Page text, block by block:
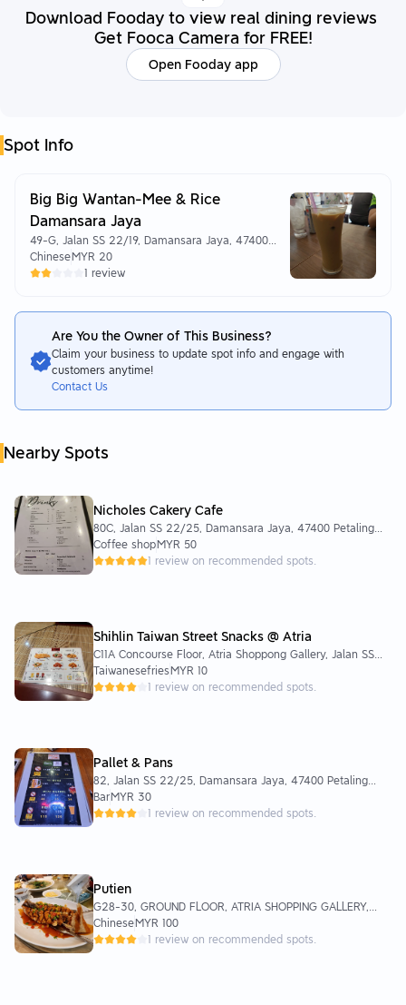
Download Fooday to view real dining reviews
Get Fooca Camera for FREE!
Open Fooday app
Spot Info
Big Big Wantan-Mee & Rice
Damansara Jaya
49-G, Jalan SS 22/19, Damansara Jaya, 47400
Petaling Jaya, Selangor
ChineseMYR 20
1 review
Are You the Owner of This Business?
Claim your business to update spot info and engage with
customers anytime!
Contact Us
Nearby Spots
Nicholes Cakery Cafe
80C, Jalan SS 22/25, Damansara Jaya, 47400 Petaling
Jaya, Selangor, Malaysia
Coffee shopMYR 50
1 review on recommended spots.
Shihlin Taiwan Street Snacks @ Atria
C11A Concourse Floor, Atria Shoppong Gallery, Jalan SS
22/23, Damansara Jaya, 47400 Petaling Jaya, Selangor,
Malaysia
TaiwanesefriesMYR 10
1 review on recommended spots.
Pallet & Pans
82, Jalan SS 22/25, Damansara Jaya, 47400 Petaling
Jaya, Selangor, Malaysia
BarMYR 30
1 review on recommended spots.
Putien
G28-30, GROUND FLOOR, ATRIA SHOPPING GALLERY,
Jalan SS 22/23, Damansara Jaya, 47400 Petaling Jaya,
Selangor
ChineseMYR 100
1 review on recommended spots.